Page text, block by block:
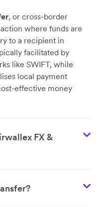
, or cross-border
where funds are
to a recipient in
facilitated by
like SWIFT, while
local payment
effective money
FX &